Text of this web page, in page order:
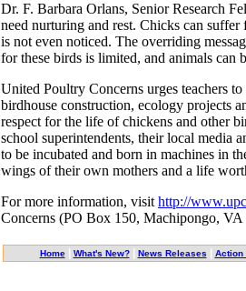
Dr. F. Barbara Orlans, Senior Research
need nurturing and rest. Chicks can
is not even noticed. The overriding
for these birds is limited, and animals can
United Poultry Concerns urges teachers
birdhouse construction, ecology projects
respect for the life of chickens and other
school superintendents, their local media
to be incubated and born in machines in
wings of their own mothers and a life
For more information, visit http://
Concerns (PO Box 150, Machipongo,
Home What's New? News Releases Action